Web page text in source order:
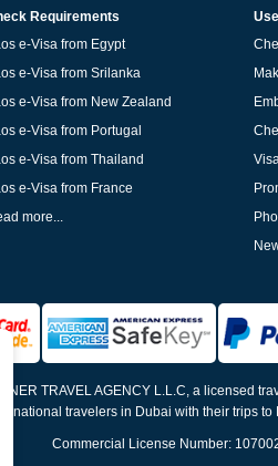
Requirements
e-Visa from Egypt
e-Visa from Srilanka
e-Visa from New Zealand
e-Visa from Portugal
e-Visa from Thailand
e-Visa from France
more...
TRAVEL AGENCY L.L.C, a licensed
travelers in Dubai with their trips
Commercial License Number: